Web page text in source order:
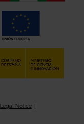
Legal Notice